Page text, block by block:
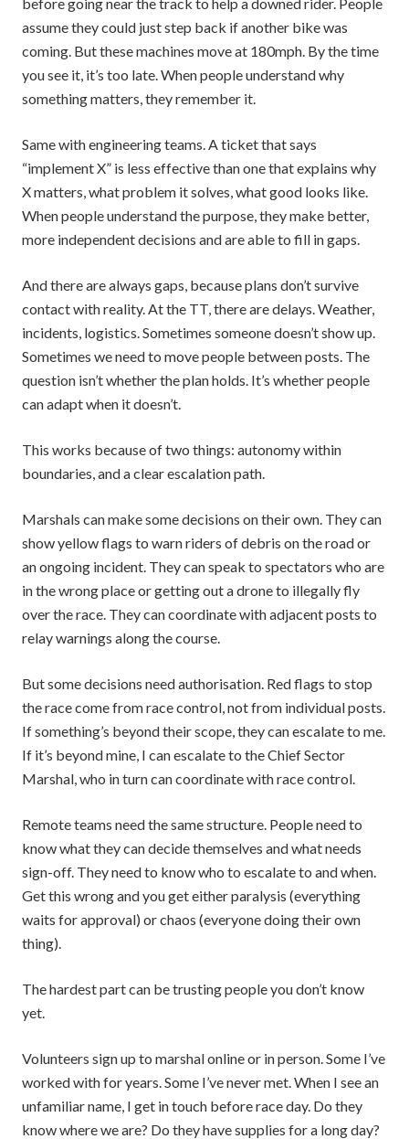
assume they could just step back if another bike was
coming. But these machines move at 180mph. By the time
you see it, it’s too late. When people understand why
something matters, they remember it.
Same with engineering teams. A ticket that says
“implement X” is less effective than one that explains why
X matters, what problem it solves, what good looks like.
When people understand the purpose, they make better,
more independent decisions and are able to fill in gaps.
And there are always gaps, because plans don’t survive
contact with reality. At the TT, there are delays. Weather,
incidents, logistics. Sometimes someone doesn’t show up.
Sometimes we need to move people between posts. The
question isn’t whether the plan holds. It’s whether people
can adapt when it doesn’t.
This works because of two things: autonomy within
boundaries, and a clear escalation path.
Marshals can make some decisions on their own. They can
show yellow flags to warn riders of debris on the road or
an ongoing incident. They can speak to spectators who are
in the wrong place or getting out a drone to illegally fly
over the race. They can coordinate with adjacent posts to
relay warnings along the course.
But some decisions need authorisation. Red flags to stop
the race come from race control, not from individual posts.
If something’s beyond their scope, they can escalate to me.
If it’s beyond mine, I can escalate to the Chief Sector
Marshal, who in turn can coordinate with race control.
Remote teams need the same structure. People need to
know what they can decide themselves and what needs
sign-off. They need to know who to escalate to and when.
Get this wrong and you get either paralysis (everything
waits for approval) or chaos (everyone doing their own
thing).
The hardest part can be trusting people you don’t know
yet.
Volunteers sign up to marshal online or in person. Some I’ve
worked with for years. Some I’ve never met. When I see an
unfamiliar name, I get in touch before race day. Do they
know where we are? Do they have supplies for a long day?